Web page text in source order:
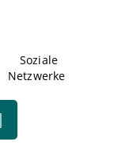
Soziale
Netzwerke